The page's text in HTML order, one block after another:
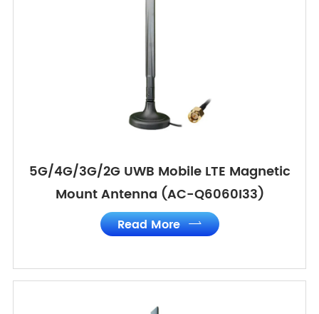
5G/4G/3G/2G UWB Mobile LTE Magnetic
Mount Antenna (AC-Q6060I33)
Read More 